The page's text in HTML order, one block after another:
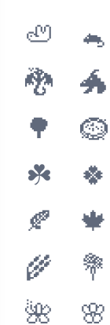
🦥
🐁
🐉 🐲
🌳
🪹
☘️
🍀
🍂
🍁
🌾
💐